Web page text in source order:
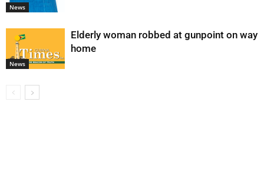
News
News
Elderly woman robbed at gunpoint on way
home